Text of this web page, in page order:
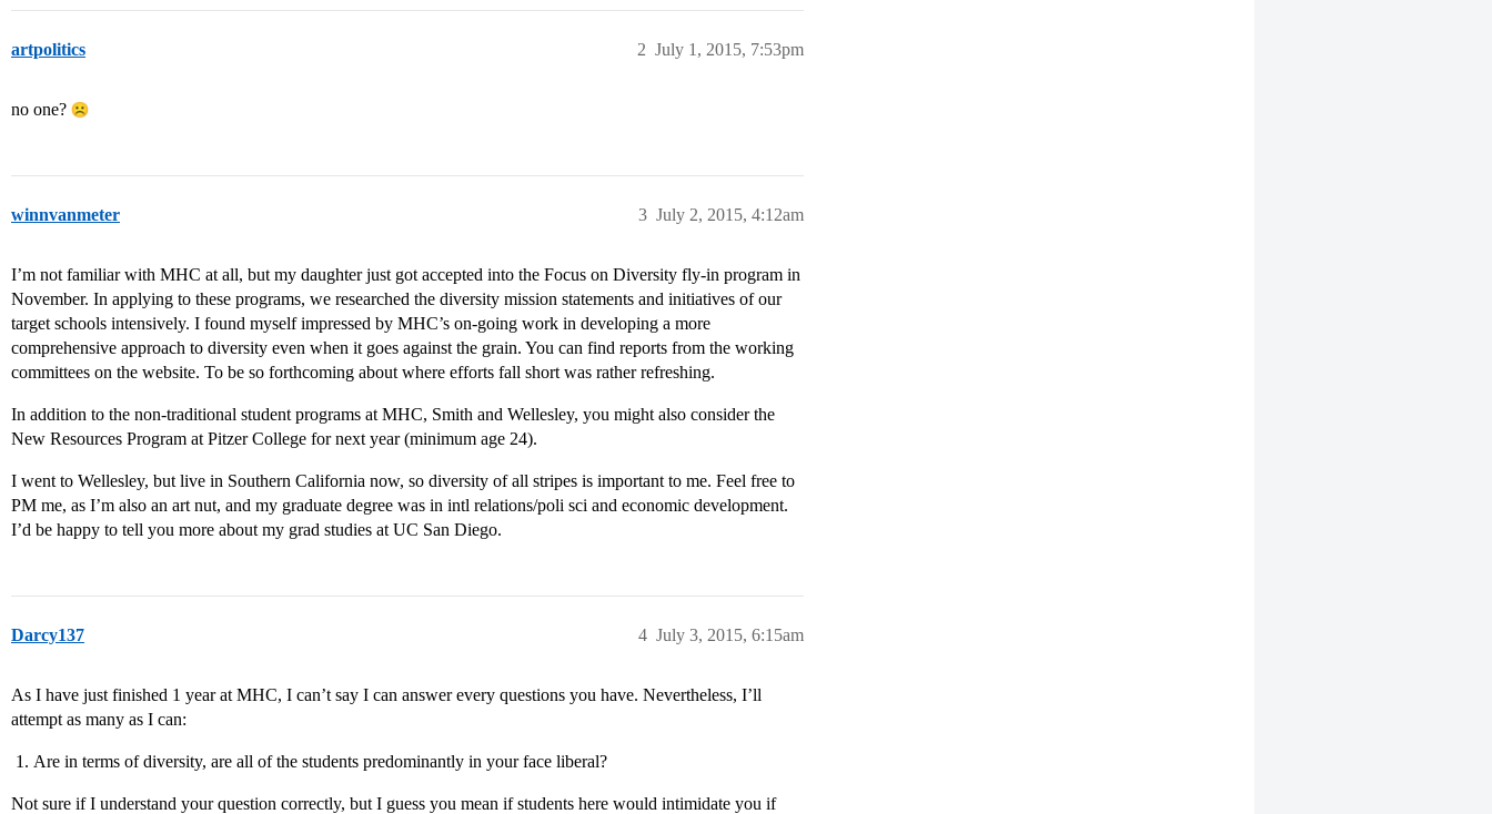
artpolitics July 1, 2015, 7:53pm
2
no one?
winnvanmeter July 2, 2015, 4:12am
3
I’m not familiar with MHC at all, but my daughter just got accepted into the Focus on Diversity fly-in program in
November. In applying to these programs, we researched the diversity mission statements and initiatives of our
target schools intensively. I found myself impressed by MHC’s on-going work in developing a more
comprehensive approach to diversity even when it goes against the grain. You can find reports from the working
committees on the website. To be so forthcoming about where efforts fall short was rather refreshing.
In addition to the non-traditional student programs at MHC, Smith and Wellesley, you might also consider the
New Resources Program at Pitzer College for next year (minimum age 24).
I went to Wellesley, but live in Southern California now, so diversity of all stripes is important to me. Feel free to
PM me, as I’m also an art nut, and my graduate degree was in intl relations/poli sci and economic development.
I’d be happy to tell you more about my grad studies at UC San Diego.
Darcy137 July 3, 2015, 6:15am
4
As I have just finished 1 year at MHC, I can’t say I can answer every questions you have. Nevertheless, I’ll
attempt as many as I can:
Are in terms of diversity, are all of the students predominantly in your face liberal?
Not sure if I understand your question correctly, but I guess you mean if students here would intimidate you if